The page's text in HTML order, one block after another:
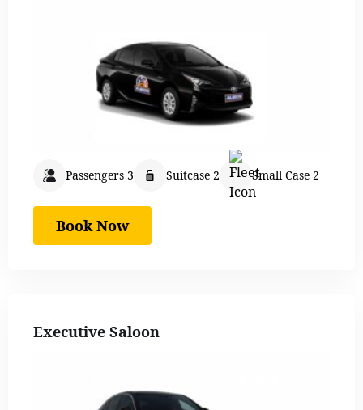
Passengers 3 Suitcase 2 Small Case 2
Book Now
Executive Saloon